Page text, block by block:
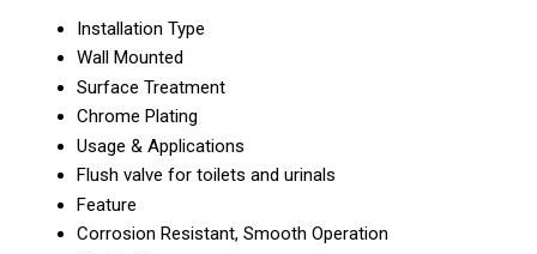
Installation Type
Wall Mounted
Surface Treatment
Chrome Plating
Usage & Applications
Flush valve for toilets and urinals
Feature
Corrosion Resistant, Smooth Operation